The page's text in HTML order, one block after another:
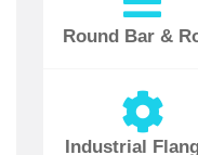
Round Bar &
Industrial